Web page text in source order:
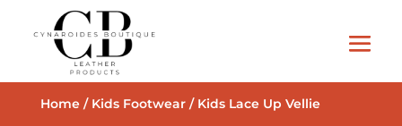
Home/ Kids Footwear/ Kids Lace Up Vellie